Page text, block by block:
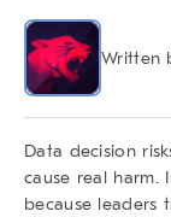
Written
Data decision
cause real harm.
because leaders